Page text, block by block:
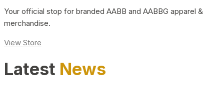
Your official stop for branded AABB and AABBG apparel &
merchandise.
View Store
Latest News